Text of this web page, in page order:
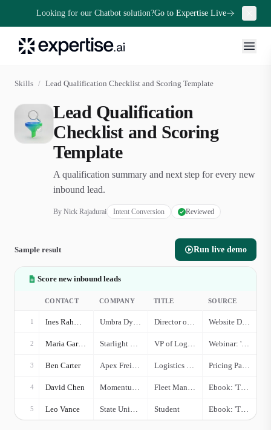
Looking for our Chatbot solution?Go to Expertise Live
Skills / Lead Qualification Checklist and Scoring Template
Lead Qualification
Checklist and Scoring
Template
A qualification summary and next step for every new
inbound lead.
By Nick Rajadurai Intent Conversion Reviewed
Sample result Run live demo
Score new inbound leads
CONTACT COMPANY TITLE SOURCE
1 Ines Rahman Umbra Dynamics Director of Operations Website Demo Request
2 Maria Garcia Starlight Logistics VP of Logistics Webinar: 'Q4 Freight Outlook'
3 Ben Carter Apex Freight Solutions Logistics Coordinator Pricing Page Visit
4 David Chen Momentum Shipping Fleet Manager Ebook: 'TMS Efficiency'
5 Leo Vance State University Student Ebook: 'TMS Efficiency'